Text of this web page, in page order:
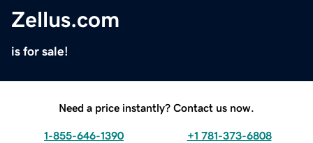
Zellus.com
is for sale!
Need a price instantly? Contact us now.
1-855-646-1390 +1 781-373-6808